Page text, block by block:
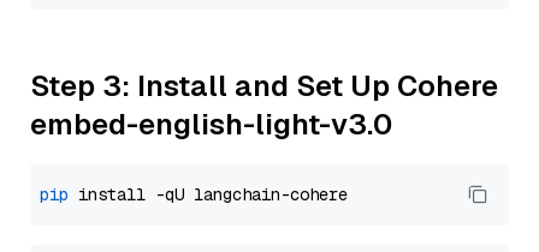
Step 3: Install and Set Up Cohere
embed-english-light-v3.0
pip